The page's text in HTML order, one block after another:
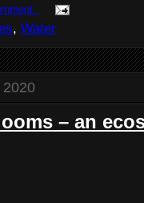
, Water
– an